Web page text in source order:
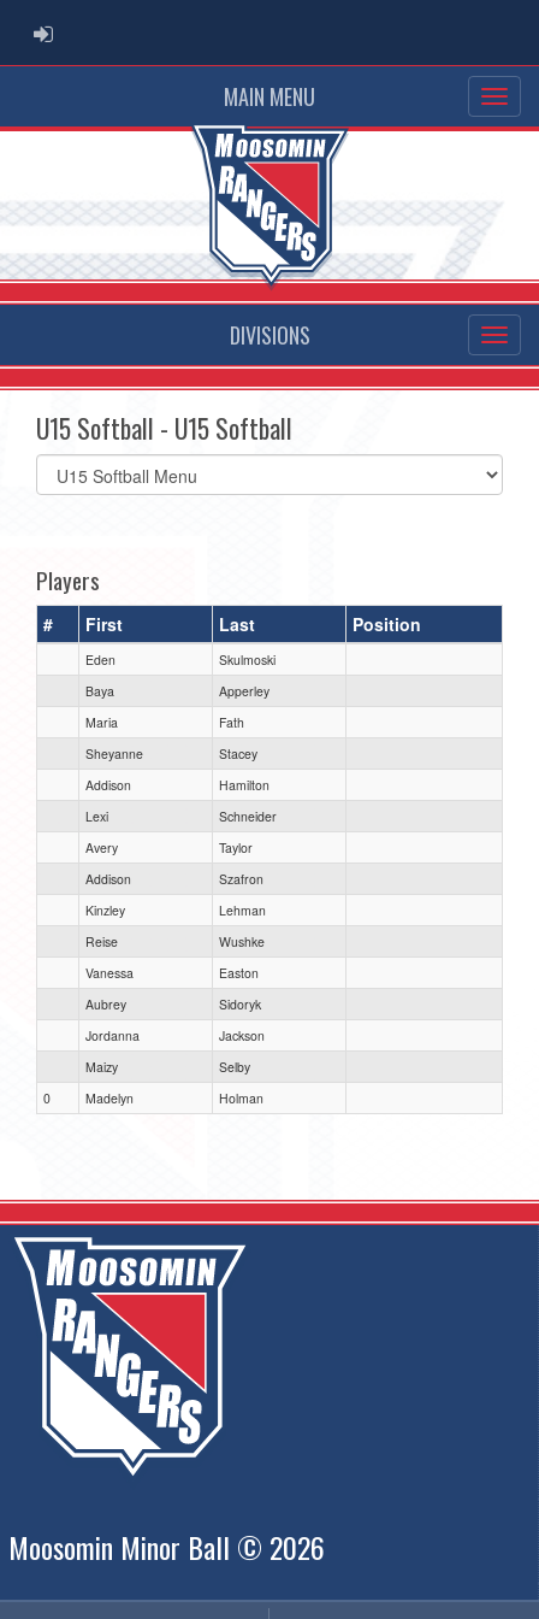
ADMIN LOGIN
MAIN MENU
DIVISIONS
U15 Softball - U15 Softball
Select
list(select
Players
# First Last Position
Eden
Skulmoski
Baya
Apperley
Maria
Fath
Sheyanne
Stacey
Addison
Hamilton
Lexi
Schneider
Avery
Taylor
Addison
Szafron
Kinzley
Lehman
Reise
Wushke
Vanessa
Easton
Aubrey
Sidoryk
Jordanna
Jackson
Maizy
Selby
0
Madelyn Holman
Moosomin Minor Ball © 2026